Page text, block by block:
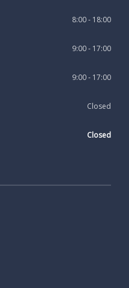
8:00 - 18:00
9:00 - 17:00
9:00 - 17:00
Closed
Closed